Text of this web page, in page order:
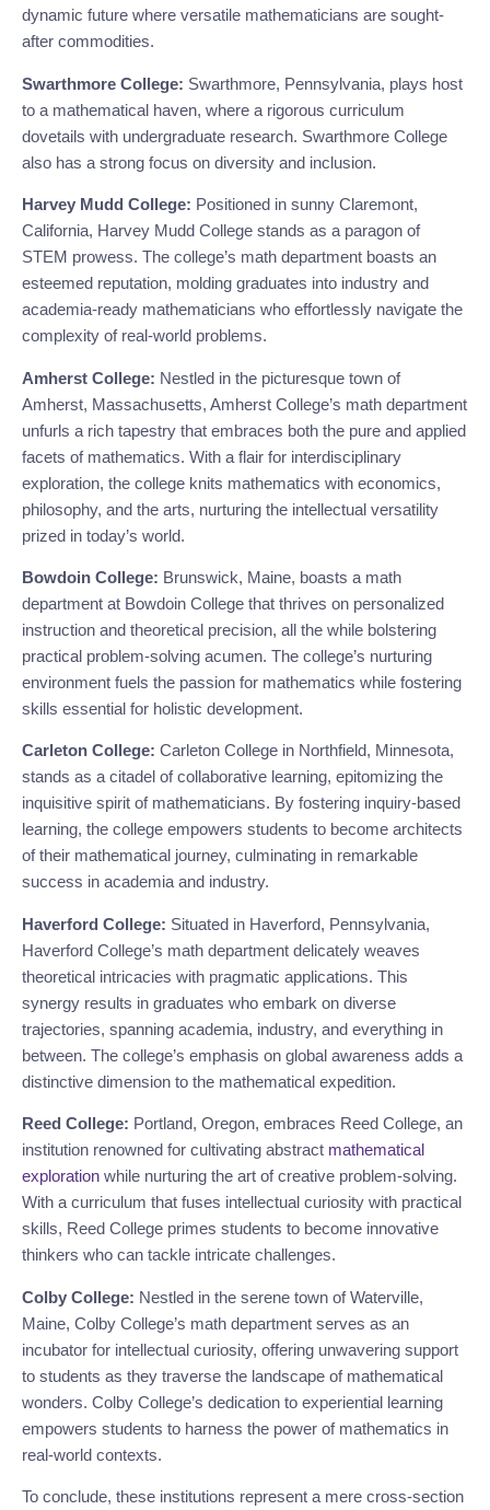
dynamic future where versatile mathematicians are sought-
after commodities.
Swarthmore College: Swarthmore, Pennsylvania, plays host
to a mathematical haven, where a rigorous curriculum
dovetails with undergraduate research. Swarthmore College
also has a strong focus on diversity and inclusion.
Harvey Mudd College: Positioned in sunny Claremont,
California, Harvey Mudd College stands as a paragon of
STEM prowess. The college’s math department boasts an
esteemed reputation, molding graduates into industry and
academia-ready mathematicians who effortlessly navigate the
complexity of real-world problems.
Amherst College: Nestled in the picturesque town of
Amherst, Massachusetts, Amherst College’s math department
unfurls a rich tapestry that embraces both the pure and applied
facets of mathematics. With a flair for interdisciplinary
exploration, the college knits mathematics with economics,
philosophy, and the arts, nurturing the intellectual versatility
prized in today’s world.
Bowdoin College: Brunswick, Maine, boasts a math
department at Bowdoin College that thrives on personalized
instruction and theoretical precision, all the while bolstering
practical problem-solving acumen. The college’s nurturing
environment fuels the passion for mathematics while fostering
skills essential for holistic development.
Carleton College: Carleton College in Northfield, Minnesota,
stands as a citadel of collaborative learning, epitomizing the
inquisitive spirit of mathematicians. By fostering inquiry-based
learning, the college empowers students to become architects
of their mathematical journey, culminating in remarkable
success in academia and industry.
Haverford College: Situated in Haverford, Pennsylvania,
Haverford College’s math department delicately weaves
theoretical intricacies with pragmatic applications. This
synergy results in graduates who embark on diverse
trajectories, spanning academia, industry, and everything in
between. The college’s emphasis on global awareness adds a
distinctive dimension to the mathematical expedition.
Reed College: Portland, Oregon, embraces Reed College, an
institution renowned for cultivating abstract mathematical
exploration while nurturing the art of creative problem-solving.
With a curriculum that fuses intellectual curiosity with practical
skills, Reed College primes students to become innovative
thinkers who can tackle intricate challenges.
Colby College: Nestled in the serene town of Waterville,
Maine, Colby College’s math department serves as an
incubator for intellectual curiosity, offering unwavering support
to students as they traverse the landscape of mathematical
wonders. Colby College’s dedication to experiential learning
empowers students to harness the power of mathematics in
real-world contexts.
To conclude, these institutions represent a mere cross-section